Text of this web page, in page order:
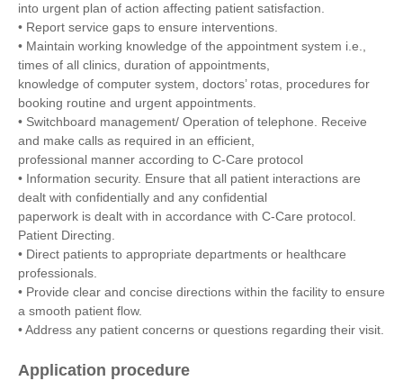
into urgent plan of action affecting patient satisfaction.
• Report service gaps to ensure interventions.
• Maintain working knowledge of the appointment system i.e.,
times of all clinics, duration of appointments,
knowledge of computer system, doctors’ rotas, procedures for
booking routine and urgent appointments.
• Switchboard management/ Operation of telephone. Receive
and make calls as required in an efficient,
professional manner according to C-Care protocol
• Information security. Ensure that all patient interactions are
dealt with confidentially and any confidential
paperwork is dealt with in accordance with C-Care protocol.
Patient Directing.
• Direct patients to appropriate departments or healthcare
professionals.
• Provide clear and concise directions within the facility to ensure
a smooth patient flow.
• Address any patient concerns or questions regarding their visit.
Application procedure